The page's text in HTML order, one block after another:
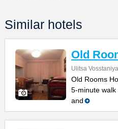
Similar hotels
Old
Ulitsa
Old Rooms
5-minute walk
and